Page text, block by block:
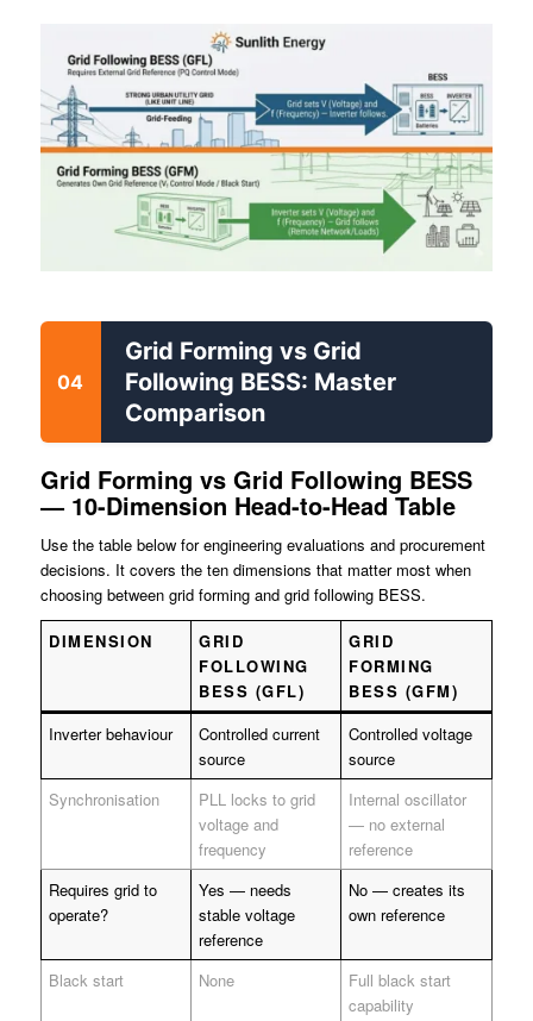
04
Grid Forming vs Grid
Following BESS: Master
Comparison
Grid Forming vs Grid Following BESS
— 10-Dimension Head-to-Head Table
Use the table below for engineering evaluations and procurement
decisions. It covers the ten dimensions that matter most when
choosing between grid forming and grid following BESS.
DIMENSION
GRID
FOLLOWING
BESS (GFL)
GRID
FORMING
BESS (GFM)
Inverter behaviour
Controlled current
source
Controlled voltage
source
Synchronisation
PLL locks to grid
voltage and
frequency
Internal oscillator
— no external
reference
Requires grid to
operate?
Yes — needs
stable voltage
reference
No — creates its
own reference
Black start None
Full black start
capability